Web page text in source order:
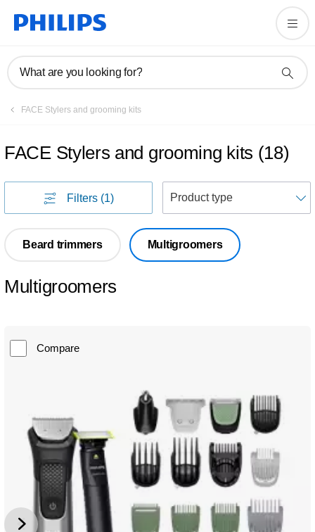
What are you looking for?
FACE Stylers and grooming kits
FACE Stylers and grooming kits (18)
Filters (1)
Beard trimmers Multigroomers
Multigroomers
Compare